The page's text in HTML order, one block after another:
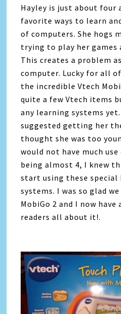
Hayley is just about four
favorite ways to learn
of computers. She hogs
trying to play her games
This creates a problem
computer. Lucky for all
the incredible Vtech
quite a few Vtech items
any learning systems
suggested getting her
thought she was too
would not have much
being almost 4, I knew
start using these special
systems. I was so glad
MobiGo 2 and I now
readers all about it!.